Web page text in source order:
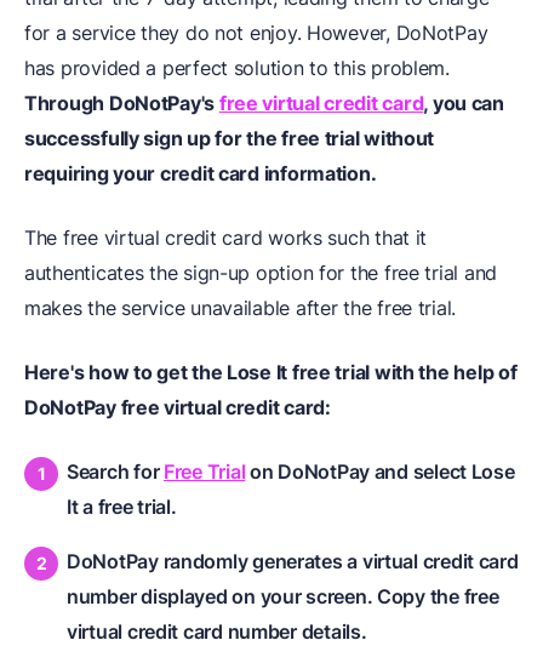
for a service they do not enjoy. However, DoNotPay
has provided a perfect solution to this problem.
Through DoNotPay's free virtual credit card, you can
successfully sign up for the free trial without
requiring your credit card information.
The free virtual credit card works such that it
authenticates the sign-up option for the free trial and
makes the service unavailable after the free trial.
Here's how to get the Lose It free trial with the help of
DoNotPay free virtual credit card:
Search for Free Trial on DoNotPay and select Lose
It a free trial.
DoNotPay randomly generates a virtual credit card
number displayed on your screen. Copy the free
virtual credit card number details.